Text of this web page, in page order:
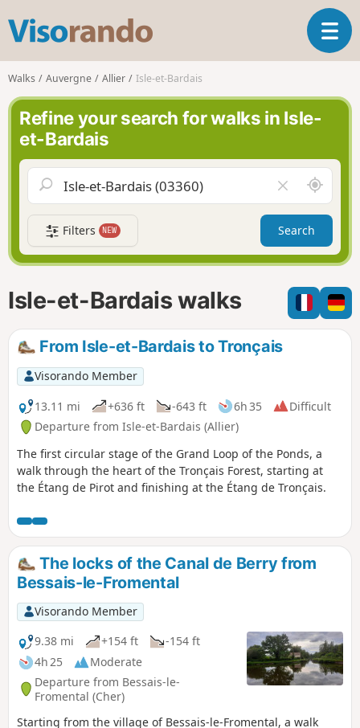
s
o
r
n
o
T
o
a
v
g
a
t
i
n
Walks Auvergne Allier Isle-et-Bardais
Refine your search for walks in Isle-
et-Bardais
l
e
a
r
f
i
l
A
r
o
n
d
m
e
Filters NEW Search
Isle-et-Bardais walks
From Isle-et-Bardais to Tronçais
Visorando Member
13.11 mi
+636 ft -643 ft 6h 35
Difficult
Departure from Isle-et-Bardais (Allier)
The first circular stage of the Grand Loop of the Ponds, a
walk through the heart of the Tronçais Forest, starting at
the Étang de Pirot and finishing at the Étang de Tronçais.
The locks of the Canal de Berry from
Bessais-le-Fromental
Visorando Member
9.38 mi
+154 ft
-154 ft
4h 25
Moderate
Departure from Bessais-le-
Fromental (Cher)
Starting from the village of Bessais-le-Fromental, a walk